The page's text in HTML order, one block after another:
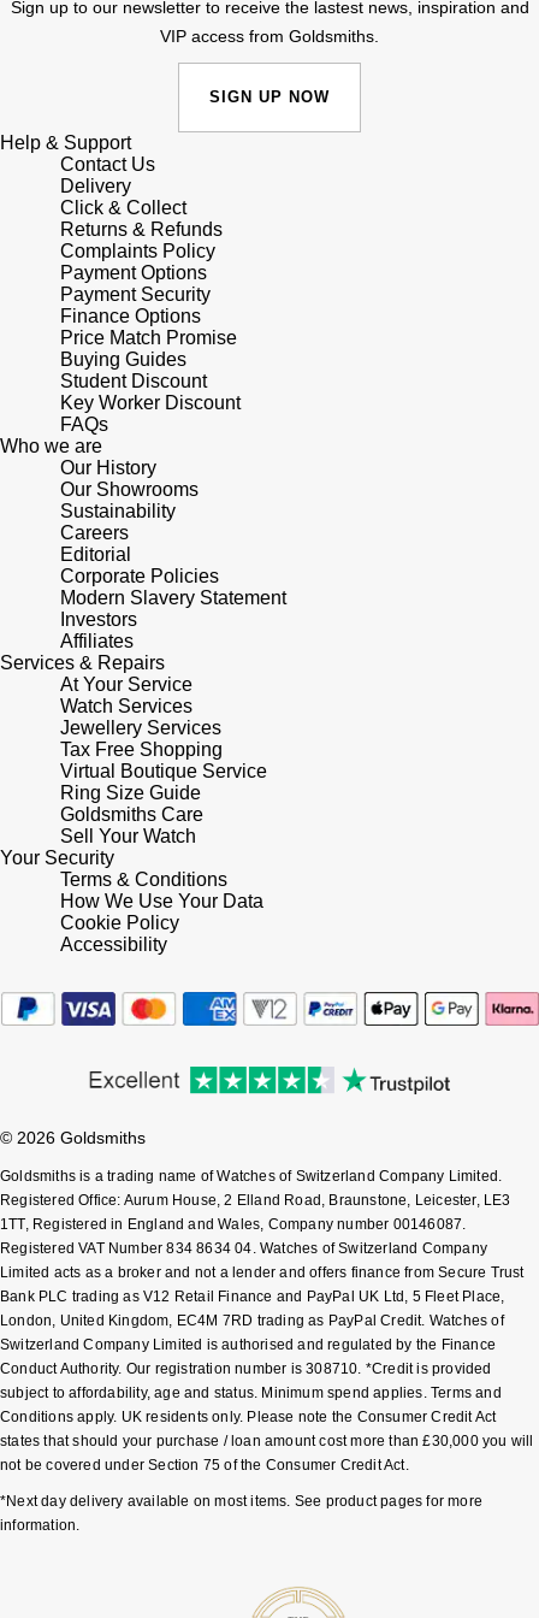
Messika
Pasquale Bruni
Pomellato
Repossi
Roberto Coin
Susan Caplan
SUZANNE KALAN
SWAROVSKI
Ted Baker
THOMAS SABO
BY EDIT
GIA Certified Diamonds
Goldsmiths Signature Diamond
New In
Best Sellers
Designer Jewellery
Online Exclusives
Ear Curation
Luxury Collection
Goldsmiths Exclusives
The Kings Trust Collection
MeisterSinger
Montblanc
Nivada Grenchen
NOMOS Glashütte
NORQAIN
OMEGA
Panerai
Piaget
Rado
RAYMOND WEIL
TAG Heuer
Tissot
TUDOR
Ulysse Nardin
Tissot
Seiko
Garmin
G-SHOCK
Hamilton
Sekonda
IKEPOD
Jacob & Co
Jaeger-LeCoultre
Jenny Packham
Keris
Kiki McDonough
G-SHOCK
Guess
Lauren By Ralph Lauren
Longines
Louis Erard
Mappin & Webb
Marco Bicego
MARIA TASH
Michele
Montblanc
Nivada Grenchen
NOMOS Glashütte
NORQAIN
Olivia Burton
OMEGA
Oris
Panerai
Parmigiani Fleurier
Sign up to our newsletter to receive the lastest news, inspiration and
VIP access from Goldsmiths.
SIGN UP NOW
Help & Support
Contact Us
Delivery
Click & Collect
Returns & Refunds
Complaints Policy
Payment Options
Payment Security
Finance Options
Price Match Promise
Buying Guides
Student Discount
Key Worker Discount
FAQs
Who we are
Our History
Our Showrooms
Sustainability
Careers
Editorial
Corporate Policies
Modern Slavery Statement
Investors
Affiliates
Services & Repairs
At Your Service
Watch Services
Jewellery Services
Tax Free Shopping
Virtual Boutique Service
Ring Size Guide
Goldsmiths Care
Sell Your Watch
Your Security
Terms & Conditions
How We Use Your Data
Cookie Policy
Accessibility
© 2026 Goldsmiths
Goldsmiths is a trading name of Watches of Switzerland Company Limited.
Registered Office: Aurum House, 2 Elland Road, Braunstone, Leicester, LE3
1TT, Registered in England and Wales, Company number 00146087.
Registered VAT Number 834 8634 04. Watches of Switzerland Company
Limited acts as a broker and not a lender and offers finance from Secure Trust
Bank PLC trading as V12 Retail Finance and PayPal UK Ltd, 5 Fleet Place,
London, United Kingdom, EC4M 7RD trading as PayPal Credit. Watches of
Switzerland Company Limited is authorised and regulated by the Finance
Conduct Authority. Our registration number is 308710. *Credit is provided
subject to affordability, age and status. Minimum spend applies. Terms and
Conditions apply. UK residents only. Please note the Consumer Credit Act
states that should your purchase / loan amount cost more than £30,000 you will
not be covered under Section 75 of the Consumer Credit Act.
*Next day delivery available on most items. See product pages for more
information.